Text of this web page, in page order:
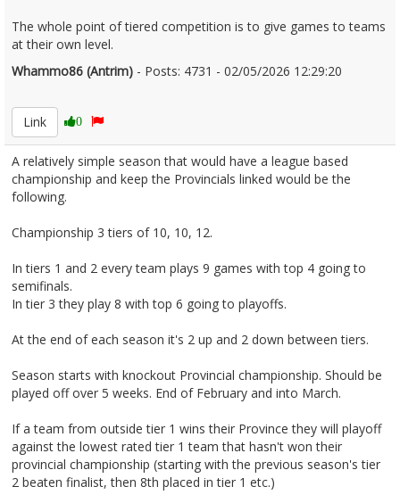
The whole point of tiered competition is to give games to teams
at their own level.
Whammo86 (Antrim) - Posts: 4731 - 02/05/2026 12:29:20
Link
0
A relatively simple season that would have a league based
championship and keep the Provincials linked would be the
following.
Championship 3 tiers of 10, 10, 12.
In tiers 1 and 2 every team plays 9 games with top 4 going to
semifinals.
In tier 3 they play 8 with top 6 going to playoffs.
At the end of each season it's 2 up and 2 down between tiers.
Season starts with knockout Provincial championship. Should be
played off over 5 weeks. End of February and into March.
If a team from outside tier 1 wins their Province they will playoff
against the lowest rated tier 1 team that hasn't won their
provincial championship (starting with the previous season's tier
2 beaten finalist, then 8th placed in tier 1 etc.)